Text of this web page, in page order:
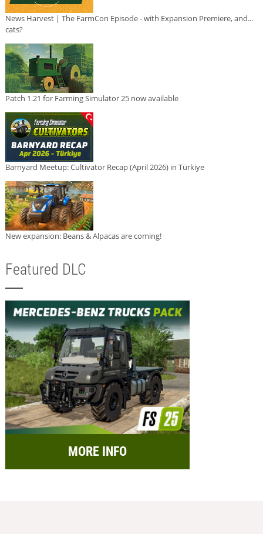
News Harvest | The FarmCon Episode - with Expansion Premiere, and...
cats?
Patch 1.21 for Farming Simulator 25 now available
Barnyard Meetup: Cultivator Recap (April 2026) in Türkiye
New expansion: Beans & Alpacas are coming!
Featured DLC
MORE INFO